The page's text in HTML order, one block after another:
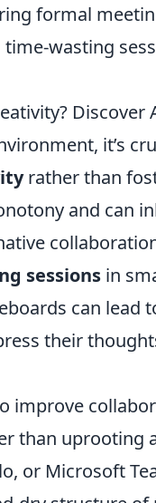
formal
wasting
it’s
rather than
and can
sessions in
can lead
their
improve
than uprooting
or Microsoft